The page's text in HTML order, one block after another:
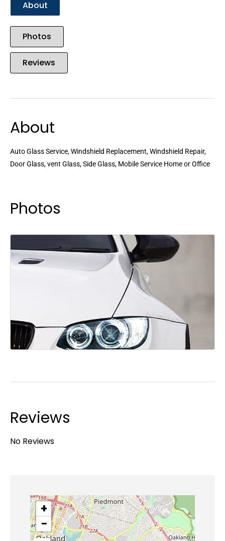
About
Photos
Reviews
About
Auto Glass Service, Windshield Replacement, Windshield Repair,
Door Glass, vent Glass, Side Glass, Mobile Service Home or Office
Photos
Reviews
No Reviews
+
−